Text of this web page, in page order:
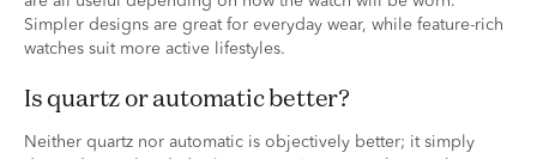
Simpler designs are great for everyday wear, while feature-rich
watches suit more active lifestyles.
Is quartz or automatic better?
Neither quartz nor automatic is objectively better; it simply